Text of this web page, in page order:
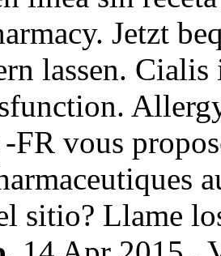
Jetzt
lassen.
FR vous
sitio? Llame